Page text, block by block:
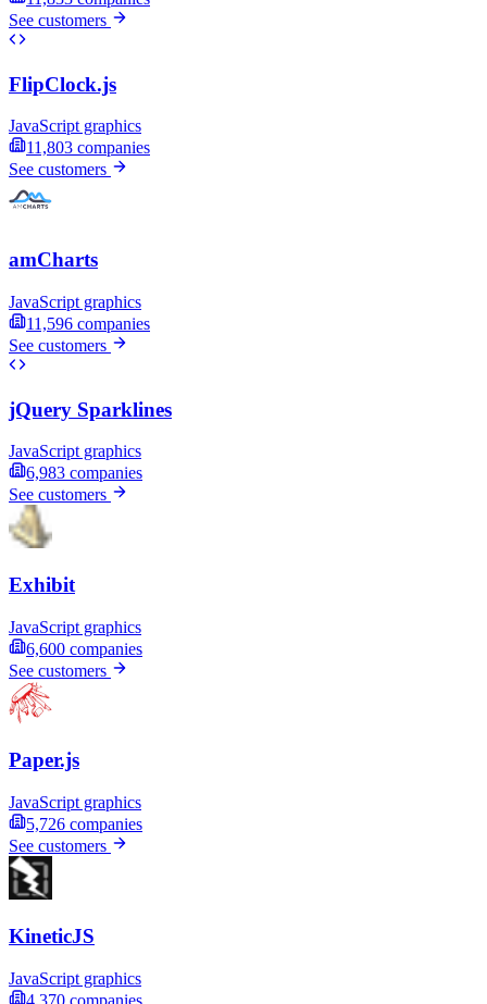
See customers
FlipClock.js
JavaScript graphics
11,803 companies
See customers
amCharts
JavaScript graphics
11,596 companies
See customers
jQuery Sparklines
JavaScript graphics
6,983 companies
See customers
Exhibit
JavaScript graphics
6,600 companies
See customers
Paper.js
JavaScript graphics
5,726 companies
See customers
KineticJS
JavaScript graphics
4,370 companies